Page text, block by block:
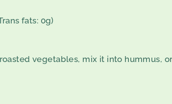
fats: 0g)
vegetables, mix it into hummus,